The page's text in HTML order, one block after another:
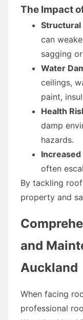
The Impact
Structural
can
sagging
Water
ceilings,
paint,
Health
damp
hazards.
often
By tackling
property and
and
Auckland
When facing
professional